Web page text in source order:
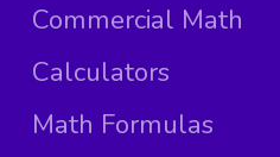
Commercial Math
Calculators
Math Formulas